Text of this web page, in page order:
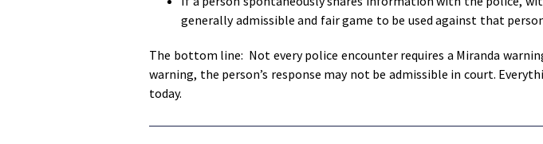
generally admissible and fair game to be used against that
The bottom line: Not every police encounter requires a Miranda
warning, the person’s response may not be admissible in court.
today.